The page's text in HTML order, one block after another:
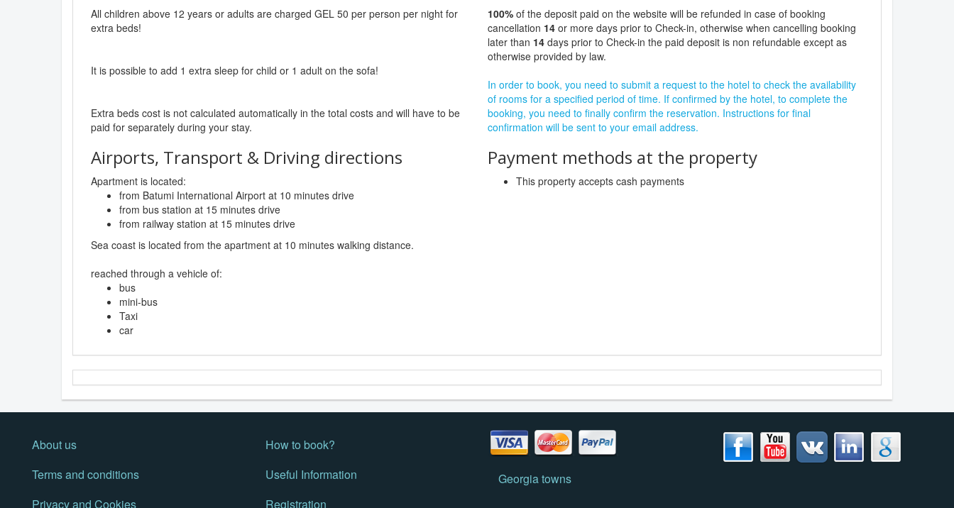
All children above 12 years or adults are charged GEL 50 per person per night for
extra beds!
It is possible to add 1 extra sleep for child or 1 adult on the sofa!
Extra beds cost is not calculated automatically in the total costs and will have to be
paid for separately during your stay.
Airports, Transport & Driving directions
Apartment is located:
from Batumi International Airport at 10 minutes drive
from bus station at 15 minutes drive
from railway station at 15 minutes drive
Sea coast is located from the apartment at 10 minutes walking distance.
reached through a vehicle of:
bus
mini-bus
Taxi
car
100% of the deposit paid on the website will be refunded in case of booking
cancellation 14 or more days prior to Check-in, otherwise when cancelling booking
later than 14 days prior to Check-in the paid deposit is non refundable except as
otherwise provided by law.
In order to book, you need to submit a request to the hotel to check the availability
of rooms for a specified period of time. If confirmed by the hotel, to complete the
booking, you need to finally confirm the reservation. Instructions for final
confirmation will be sent to your email address.
Payment methods at the property
This property accepts cash payments
About us
Terms and conditions
Privacy and Cookies
How to book?
Useful Information
Registration
Georgia towns